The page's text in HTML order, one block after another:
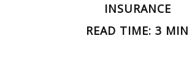
INSURANCE
READ TIME: 3 MIN